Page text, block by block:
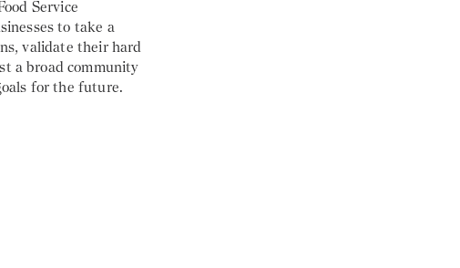
Service
to take a
validate their hard
a broad community
for the future.